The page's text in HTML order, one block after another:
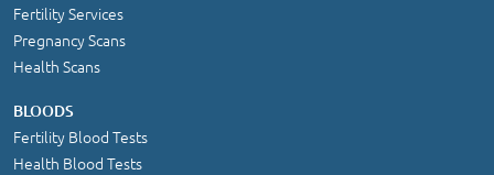
Fertility Services
Pregnancy Scans
Health Scans
BLOODS
Fertility Blood Tests
Health Blood Tests